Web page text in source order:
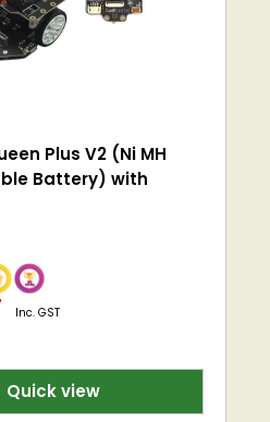
Plus V2 (Ni MH
Battery) with
Inc. GST
Quick view